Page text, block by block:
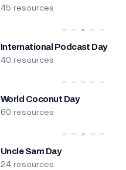
45 resources
International Podcast Day
40 resources
World Coconut Day
60 resources
Uncle Sam Day
24 resources